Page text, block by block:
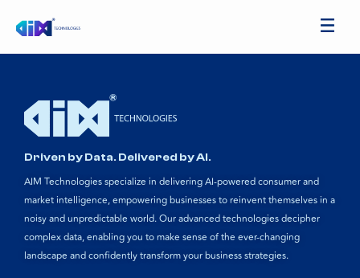
Driven by Data. Delivered by AI.
AIM Technologies specialize in delivering AI-powered consumer and
market intelligence, empowering businesses to reinvent themselves in a
noisy and unpredictable world. Our advanced technologies decipher
complex data, enabling you to make sense of the ever-changing
landscape and confidently transform your business strategies.